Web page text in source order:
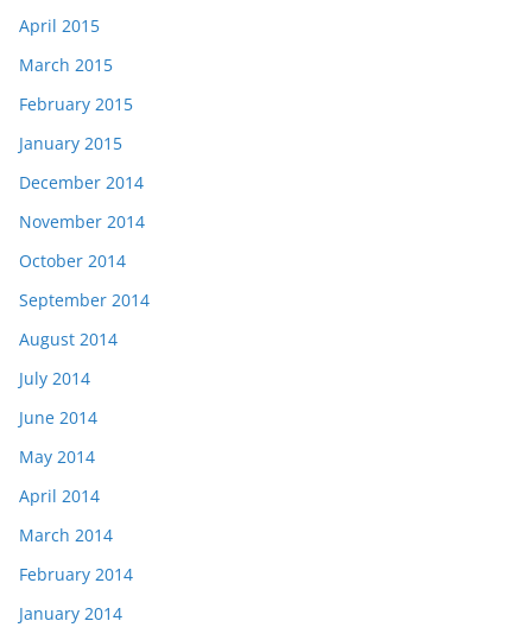
April 2015
March 2015
February 2015
January 2015
December 2014
November 2014
October 2014
September 2014
August 2014
July 2014
June 2014
May 2014
April 2014
March 2014
February 2014
January 2014